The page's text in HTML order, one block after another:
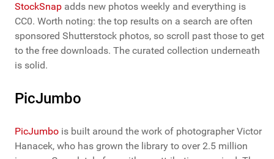
StockSnap adds new photos weekly and everything is
CC0. Worth noting: the top results on a search are often
sponsored Shutterstock photos, so scroll past those to get
to the free downloads. The curated collection underneath
is solid.
PicJumbo
PicJumbo is built around the work of photographer Victor
Hanacek, who has grown the library to over 2.5 million